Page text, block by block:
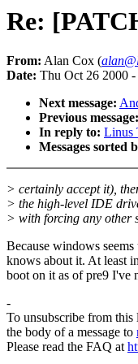
Re:
From: Alan Cox (
Date: Thu Oct 26 2000
Next message:
Previous message:
In reply to: Linus
Messages sorted
> certainly accept it),
> the high-level IDE
> with forcing any other
Because windows
knows about it. At least
boot on it as of pre9 I've
-
To unsubscribe from
the body of a message to
Please read the FAQ at